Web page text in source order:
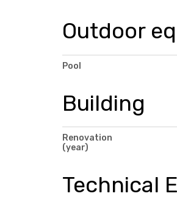
Outdoor
Pool
Building
Renovation
(year)
Technical